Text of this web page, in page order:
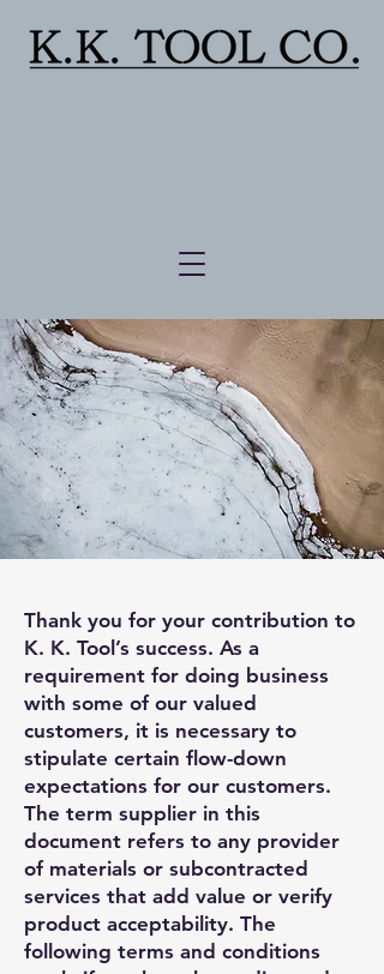
Thank you for your contribution to
K. K. Tool’s success. As a
requirement for doing business
with some of our valued
customers, it is necessary to
stipulate certain flow-down
expectations for our customers.
The term supplier in this
document refers to any provider
of materials or subcontracted
services that add value or verify
product acceptability. The
following terms and conditions